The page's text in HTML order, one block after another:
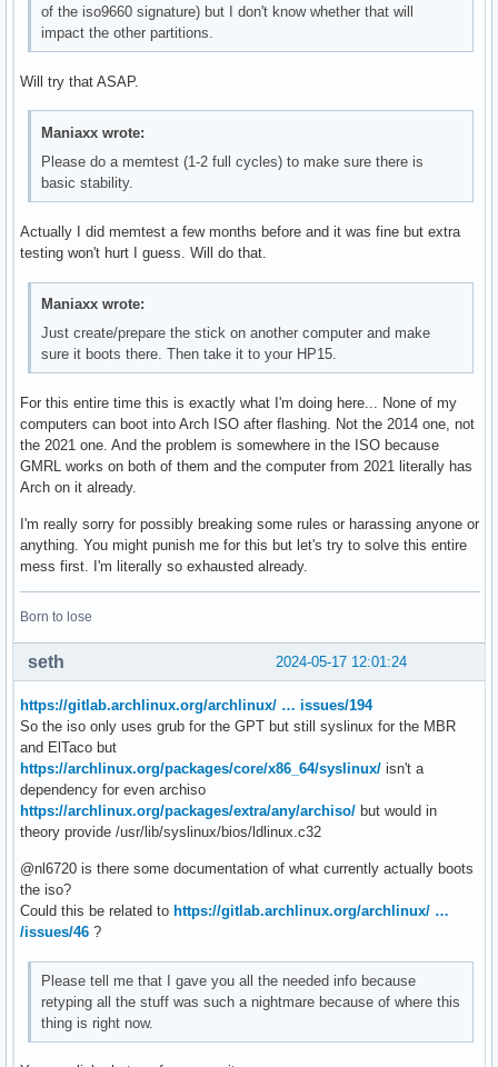
of the iso9660 signature) but I don't know whether that will
impact the other partitions.
Will try that ASAP.
Maniaxx wrote:
Please do a memtest (1-2 full cycles) to make sure there is
basic stability.
Actually I did memtest a few months before and it was fine but extra
testing won't hurt I guess. Will do that.
Maniaxx wrote:
Just create/prepare the stick on another computer and make
sure it boots there. Then take it to your HP15.
For this entire time this is exactly what I'm doing here... None of my
computers can boot into Arch ISO after flashing. Not the 2014 one, not
the 2021 one. And the problem is somewhere in the ISO because
GMRL works on both of them and the computer from 2021 literally has
Arch on it already.
I'm really sorry for possibly breaking some rules or harassing anyone or
anything. You might punish me for this but let's try to solve this entire
mess first. I'm literally so exhausted already.
Born to lose
2024-05-17 12:01:24
seth
https://gitlab.archlinux.org/archlinux/ … issues/194
So the iso only uses grub for the GPT but still syslinux for the MBR
and ElTaco but
https://archlinux.org/packages/core/x86_64/syslinux/ isn't a
dependency for even archiso
https://archlinux.org/packages/extra/any/archiso/ but would in
theory provide /usr/lib/syslinux/bios/ldlinux.c32
@nl6720 is there some documentation of what currently actually boots
the iso?
Could this be related to https://gitlab.archlinux.org/archlinux/ …
/issues/46 ?
Please tell me that I gave you all the needed info because
retyping all the stuff was such a nightmare because of where this
thing is right now.